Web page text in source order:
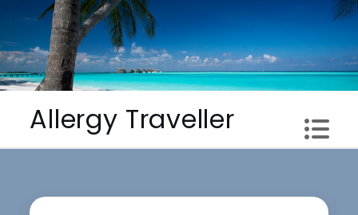
content
Allergy Traveller